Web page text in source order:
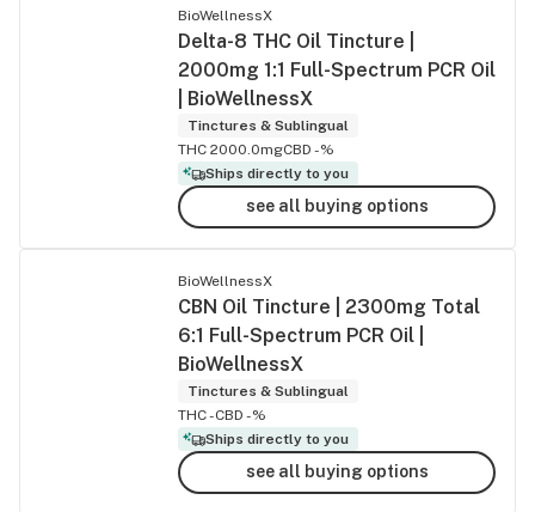
BioWellnessX
Delta-8 THC Oil Tincture |
2000mg 1:1 Full-Spectrum PCR Oil
| BioWellnessX
Tinctures & Sublingual
THC 2000.0mgCBD -%
Ships directly to you
see all buying options
BioWellnessX
CBN Oil Tincture | 2300mg Total
6:1 Full-Spectrum PCR Oil |
BioWellnessX
Tinctures & Sublingual
THC -CBD -%
Ships directly to you
see all buying options